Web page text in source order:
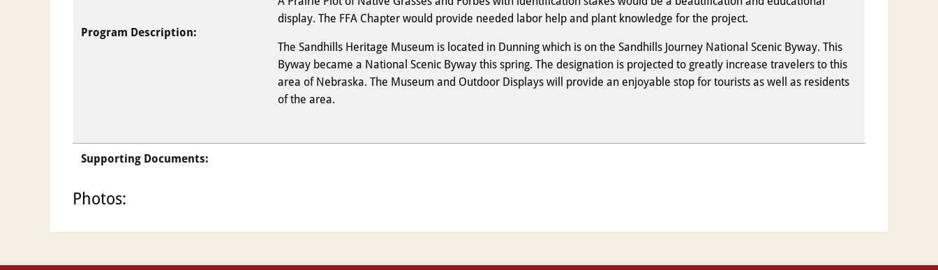
Program Description:
display. The FFA Chapter would provide needed labor help and plant knowledge for the project.
The Sandhills Heritage Museum is located in Dunning which is on the Sandhills Journey National Scenic Byway. This
Byway became a National Scenic Byway this spring. The designation is projected to greatly increase travelers to this
area of Nebraska. The Museum and Outdoor Displays will provide an enjoyable stop for tourists as well as residents
of the area.
Supporting Documents:
Photos: